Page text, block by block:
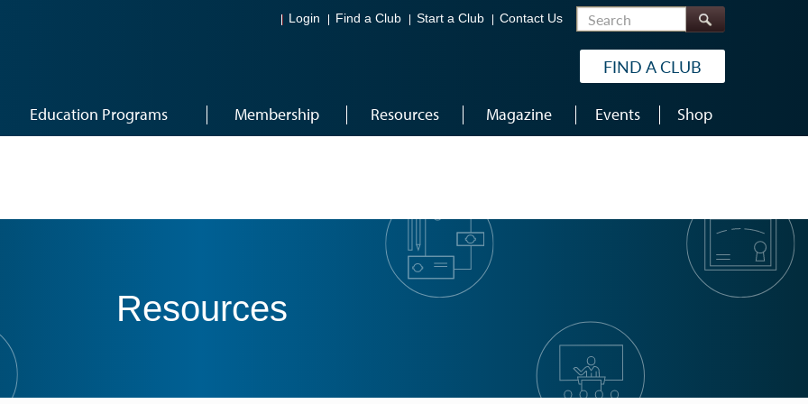
Login Find a Club Start a Club Contact Us Search
FIND A CLUB
Education Programs Membership Resources Magazine Events Shop
Resources